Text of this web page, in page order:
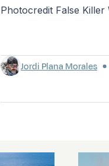
Photocredit False
Jordi Plana Morales